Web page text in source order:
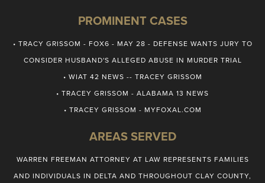
PROMINENT CASES
• TRACY GRISSOM - FOX6 - MAY 28 - DEFENSE WANTS JURY TO
CONSIDER HUSBAND'S ALLEGED ABUSE IN MURDER TRIAL
• WIAT 42 NEWS -- TRACEY GRISSOM
• TRACEY GRISSOM - ALABAMA 13 NEWS
• TRACEY GRISSOM - MYFOXAL.COM
AREAS SERVED
WARREN FREEMAN ATTORNEY AT LAW REPRESENTS FAMILIES
AND INDIVIDUALS IN DELTA AND THROUGHOUT CLAY COUNTY,